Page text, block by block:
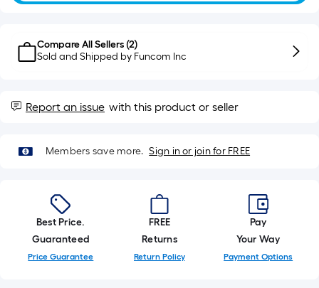
10-
long-
roll
ft.
10
10
Sq.
Ft.
Compare All Sellers (2)
Sold and Shipped by Funcom Inc
Report an issue with this product or seller
Members save more. Sign in or join for FREE
Best Price.
Guaranteed
Price Guarantee
FREE
Returns
Return Policy
Pay
Your Way
Payment Options